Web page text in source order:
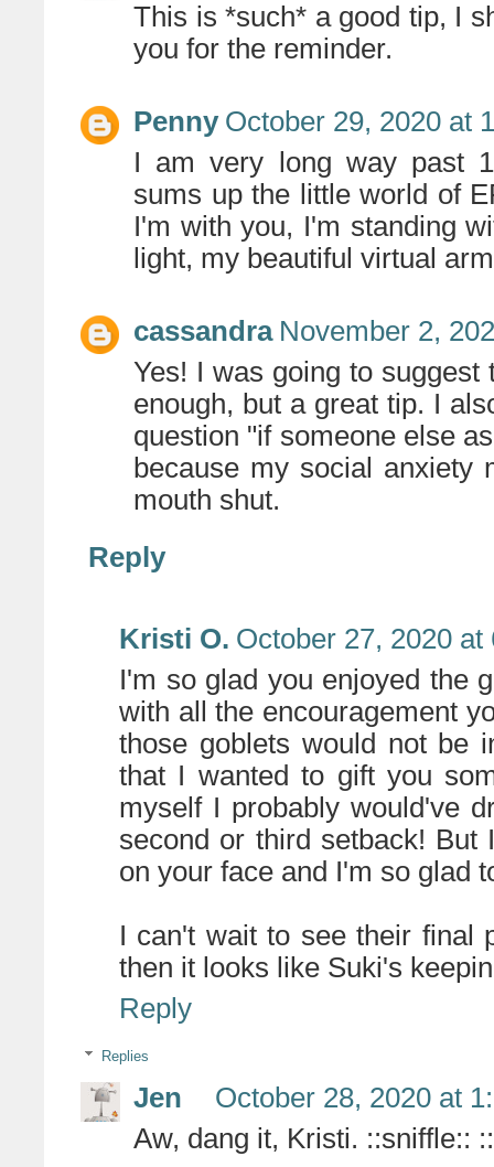
This is *such* a good tip, I
you for the reminder.
Penny October 29, 2020 at
I am very long way past
sums up the little world of
I'm with you, I'm standing
light, my beautiful virtual
cassandra November 2,
Yes! I was going to
enough, but a great tip. I
question "if someone else
because my social anxiety
mouth shut.
Reply
Kristi O. October 27, 2020 at
I'm so glad you enjoyed the
with all the encouragement
those goblets would not be
that I wanted to gift you
myself I probably would've
second or third setback!
on your face and I'm so glad
I can't wait to see their final
then it looks like Suki's
Reply
Replies
Jen
October 28, 2020 at
Aw, dang it, Kristi. ::sniffle::